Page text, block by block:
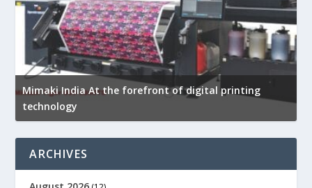
Mimaki India At the forefront of digital printing
technology
ARCHIVES